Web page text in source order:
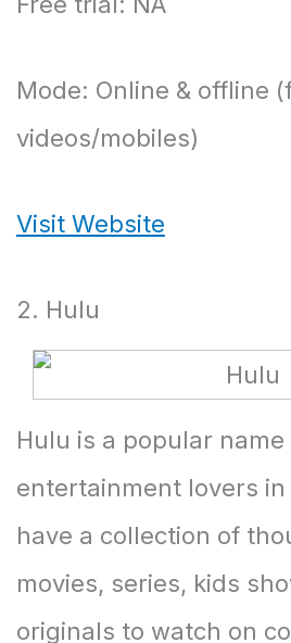
Mode: Online & offline
videos/mobiles)
Visit Website
2. Hulu
Hulu is a popular name
entertainment lovers in
have a collection of
movies, series, kids
originals to watch on